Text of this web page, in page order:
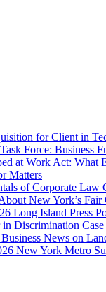
for Client in
Force: Business
at Work Act: What
Matters
of Corporate
New York’s
Long Island Press
Discrimination Case
News on
New York Metro